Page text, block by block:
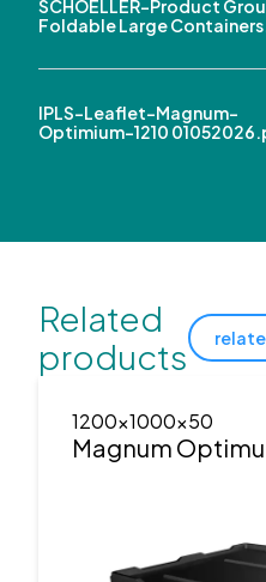
SCHOELLER-Product
Foldable Large
IPLS-Leaflet-Magnum-
Optimium-1210
Related
products
1200x1000x50
Magnum